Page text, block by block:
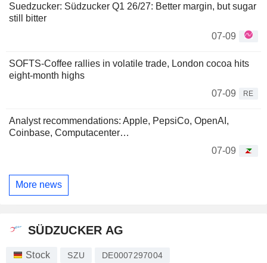
Suedzucker: Südzucker Q1 26/27: Better margin, but sugar
still bitter
07-09
SOFTS-Coffee rallies in volatile trade, London cocoa hits
eight-month highs
07-09
RE
Analyst recommendations: Apple, PepsiCo, OpenAI,
Coinbase, Computacenter…
07-09
More news
SÜDZUCKER AG
Stock SZU DE0007297004